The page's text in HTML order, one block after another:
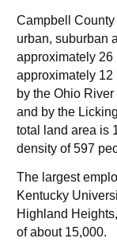
Campbell
urban, suburban
approximately 26
approximately 12
by the Ohio
and by the
total land area is
density of 597
The largest
Kentucky
Highland
of about 15,000.